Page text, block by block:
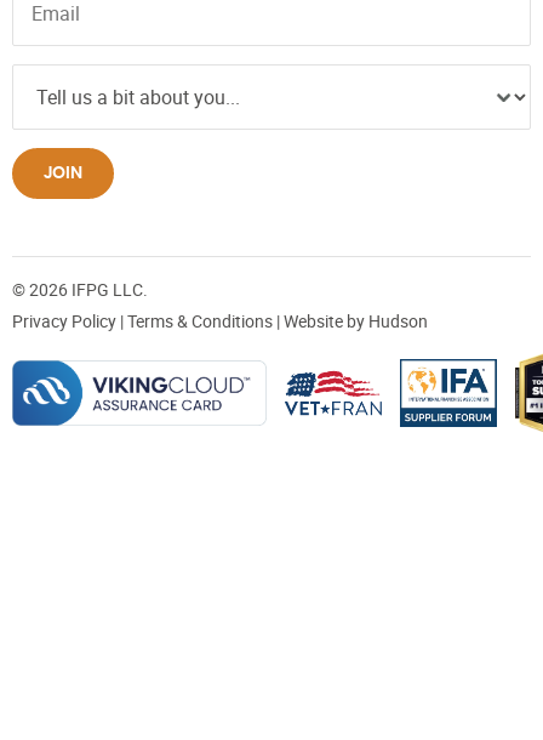
JOIN
© 2026 IFPG LLC.
Privacy Policy |Terms & Conditions | Website by Hudson